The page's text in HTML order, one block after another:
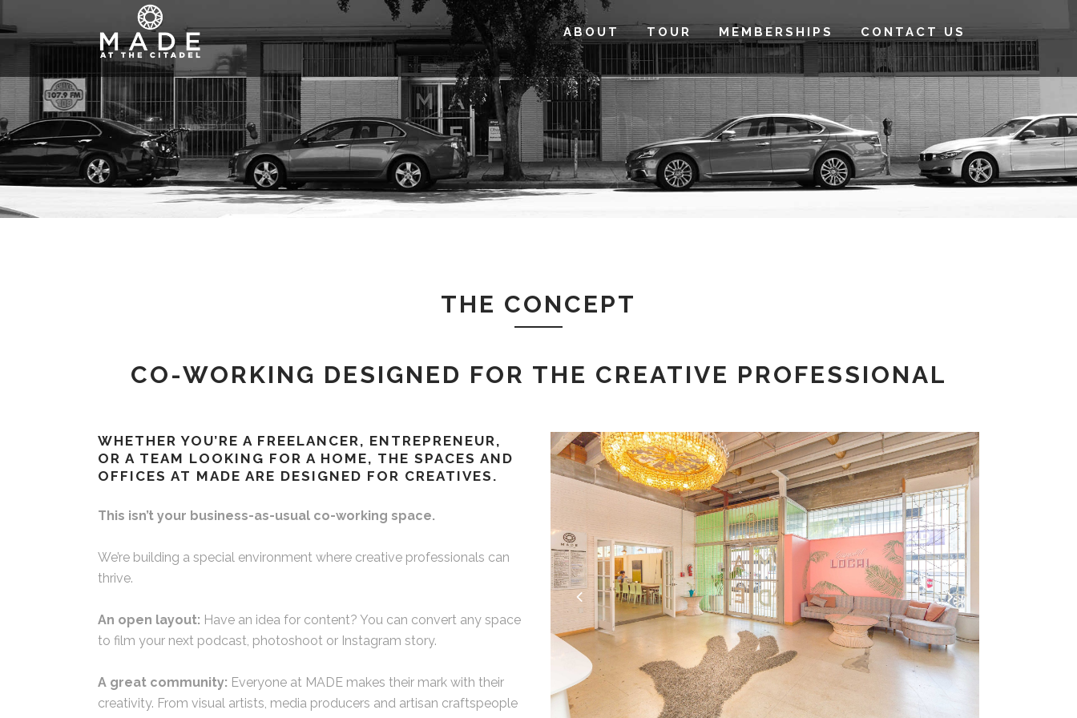
ABOUT TOUR MEMBERSHIPS CONTACT US
THE CONCEPT
CO-WORKING DESIGNED FOR THE CREATIVE PROFESSIONAL
WHETHER YOU’RE A FREELANCER, ENTREPRENEUR,
OR A TEAM LOOKING FOR A HOME, THE SPACES AND
OFFICES AT MADE ARE DESIGNED FOR CREATIVES.
This isn’t your business-as-usual co-working space.
We’re building a special environment where creative professionals can
thrive.
An open layout: Have an idea for content? You can convert any space
to film your next podcast, photoshoot or Instagram story.
A great community: Everyone at MADE makes their mark with their
creativity. From visual artists, media producers and artisan craftspeople